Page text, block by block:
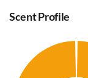
Scent Profile